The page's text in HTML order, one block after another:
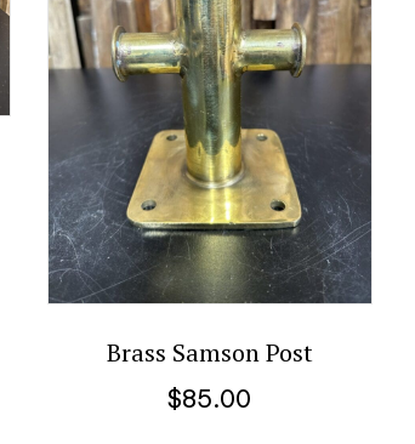
Brass Samson Post
$85.00